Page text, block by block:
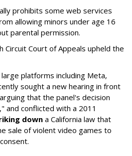
prohibits some web services
allowing minors under age 16
parental permission.
Circuit Court of Appeals upheld the
platforms including Meta,
sought a new hearing in front
that the panel's decision
and conflicted with a 2011
down a California law that
sale of violent video games to